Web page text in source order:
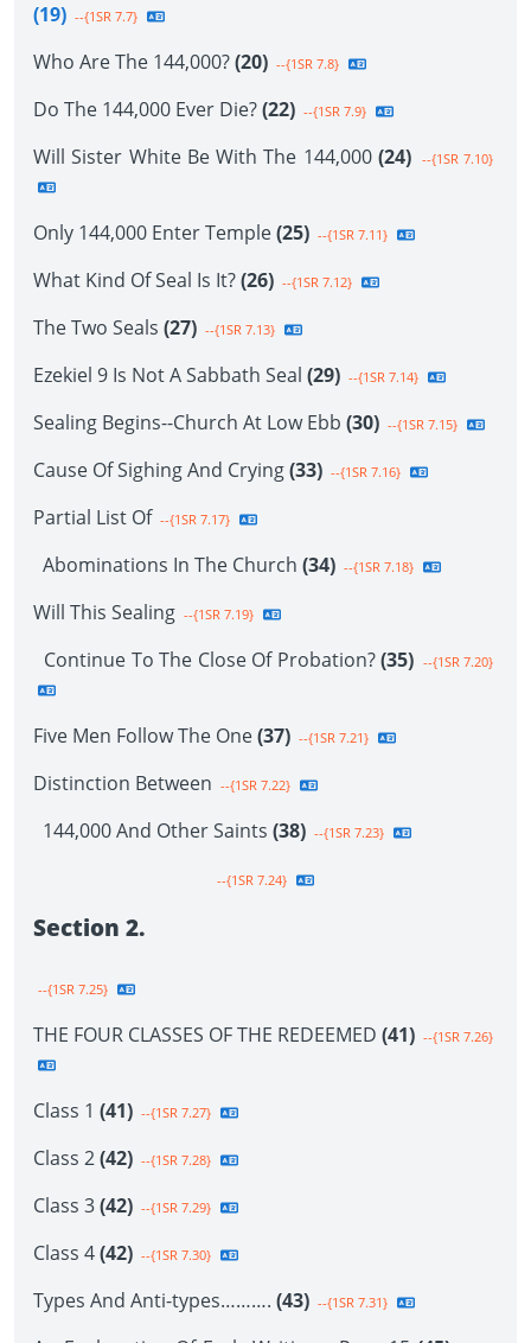
(19) --{1SR 7.7}
Who Are The 144,000?(20) --{1SR 7.8}
Do The 144,000 Ever Die?(22) --{1SR 7.9}
Will Sister White Be With The 144,000 (24) --{1SR 7.10}
Only 144,000 Enter Temple(25) --{1SR 7.11}
What Kind Of Seal Is It?(26) --{1SR 7.12}
The Two Seals (27) --{1SR 7.13}
Ezekiel 9 Is Not A Sabbath Seal (29) --{1SR 7.14}
Sealing Begins--Church At Low Ebb (30) --{1SR 7.15}
Cause Of Sighing And Crying(33) --{1SR 7.16}
Partial List Of --{1SR 7.17}
Abominations In The Church (34) --{1SR 7.18}
Will This Sealing --{1SR 7.19}
Continue To The Close Of Probation?(35) --{1SR 7.20}
Five Men Follow The One(37) --{1SR 7.21}
Distinction Between --{1SR 7.22}
144,000 And Other Saints (38) --{1SR 7.23}
--{1SR 7.24}
Section 2.
--{1SR 7.25}
THE FOUR CLASSES OF THE REDEEMED (41) --{1SR 7.26}
Class 1 (41) --{1SR 7.27}
Class 2(42) --{1SR 7.28}
Class 3(42) --{1SR 7.29}
Class 4(42) --{1SR 7.30}
Types And Anti-types………. (43) --{1SR 7.31}